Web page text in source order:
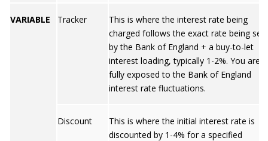
VARIABLE Tracker
This is where the interest rate being
charged follows the exact rate being set
by the Bank of England + a buy-to-let
interest loading, typically 1-2%. You are
fully exposed to the Bank of England
interest rate fluctuations.
Discount
This is where the initial interest rate is
discounted by 1-4% for a specified